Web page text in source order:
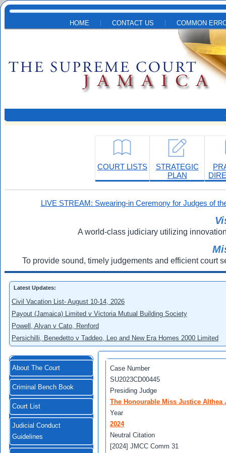
Skip to main content
HOME CONTACT US COMMON
COURT LISTS
STRATEGIC
PLAN
LIVE STREAM: Swearing-in Ceremony for Judges of
A world-class judiciary utilizing
To provide sound, timely judgements and efficient court
Latest Updates:
Civil Vacation List- August 10-14, 2026
Payout (Jamaica) Limited v Victoria Mutual Building Society
Powell, Alvan v Cato, Renford
Persichilli, Benedetto v Taddeo, Leo and New Era Homes 2000 Limited
About The Court
Criminal Bench Book
Court List
Judicial Conduct
Guidelines
Case Number
SU2023CD00445
Presiding Judge
The Honourable Miss Justice Althea
Year
2024
Neutral Citation
[2024] JMCC Comm 31